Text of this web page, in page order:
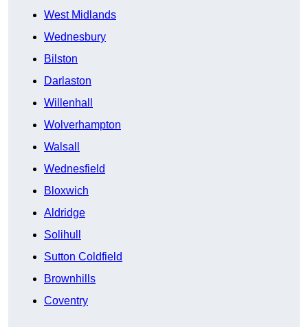
West Midlands
Wednesbury
Bilston
Darlaston
Willenhall
Wolverhampton
Walsall
Wednesfield
Bloxwich
Aldridge
Solihull
Sutton Coldfield
Brownhills
Coventry